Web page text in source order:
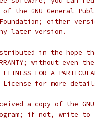
the GNU General
either
later version.
in the hope
without even
FOR A
License for more
a copy of the
if not, write to